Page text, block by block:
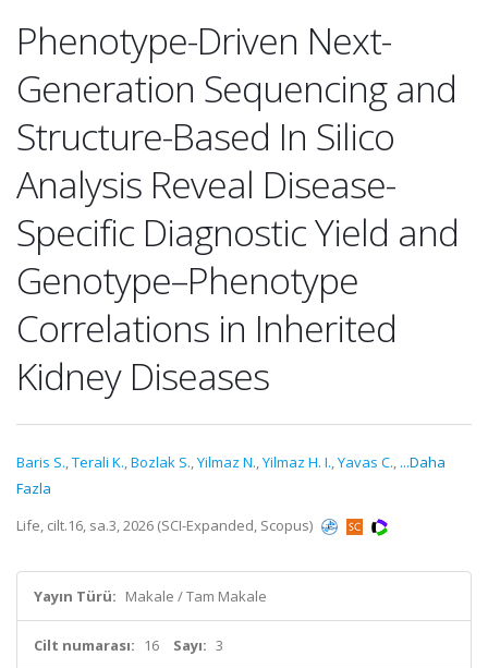
Phenotype-Driven Next-
Generation Sequencing and
Structure-Based In Silico
Analysis Reveal Disease-
Specific Diagnostic Yield and
Genotype–Phenotype
Correlations in Inherited
Kidney Diseases
Baris S.,Terali K.,Bozlak S.,Yilmaz N.,Yilmaz H. I.,Yavas C., ...Daha
Fazla
Life, cilt.16, sa.3, 2026 (SCI-Expanded, Scopus)
Yayın Türü: Makale / Tam Makale
Cilt numarası: 16 Sayı: 3